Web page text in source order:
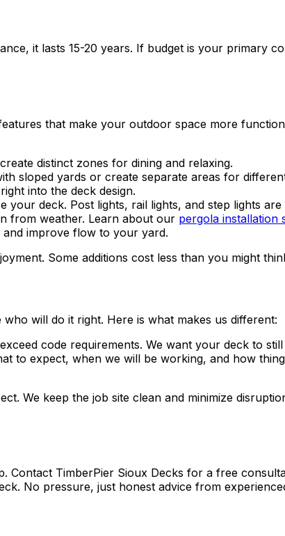
it lasts 15-20 years. If budget is your primary
that make your outdoor space more
distinct zones for dining and relaxing.
sloped yards or create separate areas for
into the deck design.
deck. Post lights, rail lights, and step lights
from weather. Learn about our pergola installation
and improve flow to your yard.
Some additions cost less than you might
will do it right. Here is what makes us different:
code requirements. We want your deck to
to expect, when we will be working, and how
We keep the job site clean and minimize
TimberPier Sioux Decks for a free
No pressure, just honest advice from